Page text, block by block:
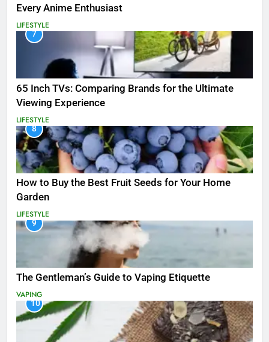
Every Anime Enthusiast
LIFESTYLE
7
65 Inch TVs: Comparing Brands for the Ultimate
Viewing Experience
LIFESTYLE
8
How to Buy the Best Fruit Seeds for Your Home
Garden
LIFESTYLE
9
The Gentleman’s Guide to Vaping Etiquette
VAPING
10